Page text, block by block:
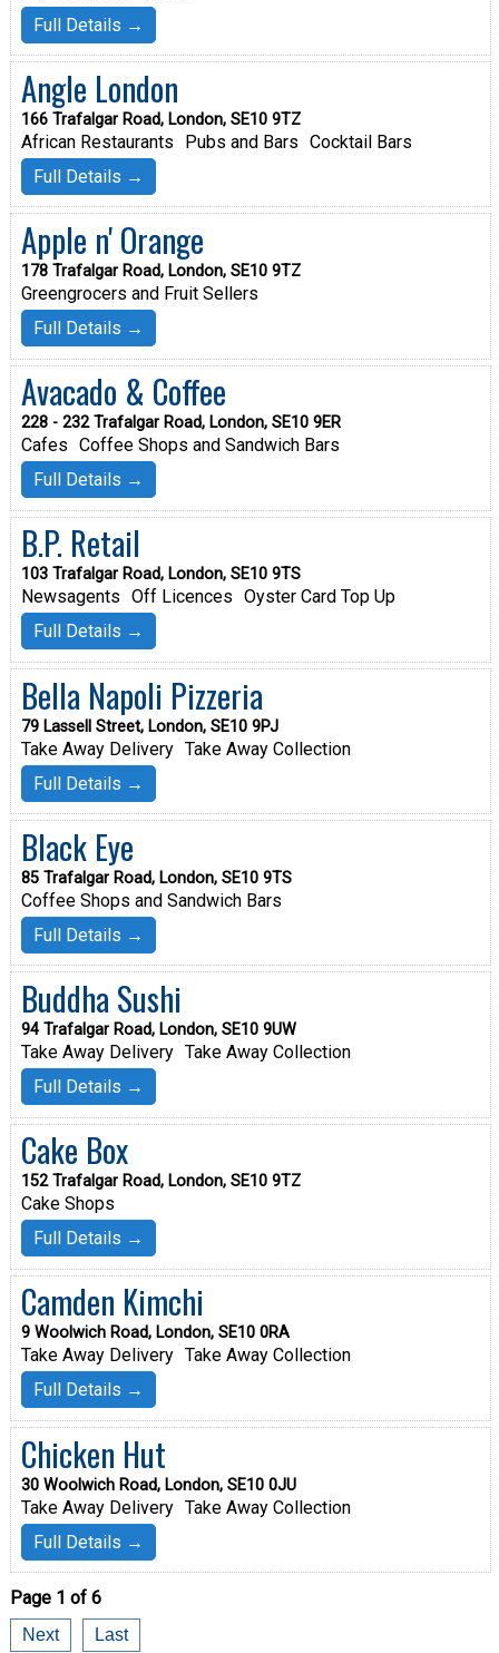
Full Details →
Angle London
166 Trafalgar Road, London, SE10 9TZ
African Restaurants Pubs and Bars Cocktail Bars
Full Details →
Apple n' Orange
178 Trafalgar Road, London, SE10 9TZ
Greengrocers and Fruit Sellers
Full Details →
Avacado & Coffee
228 - 232 Trafalgar Road, London, SE10 9ER
Cafes Coffee Shops and Sandwich Bars
Full Details →
B.P. Retail
103 Trafalgar Road, London, SE10 9TS
Newsagents Off Licences Oyster Card Top Up
Full Details →
Bella Napoli Pizzeria
79 Lassell Street, London, SE10 9PJ
Take Away Delivery Take Away Collection
Full Details →
Black Eye
85 Trafalgar Road, London, SE10 9TS
Coffee Shops and Sandwich Bars
Full Details →
Buddha Sushi
94 Trafalgar Road, London, SE10 9UW
Take Away Delivery Take Away Collection
Full Details →
Cake Box
152 Trafalgar Road, London, SE10 9TZ
Cake Shops
Full Details →
Camden Kimchi
9 Woolwich Road, London, SE10 0RA
Take Away Delivery Take Away Collection
Full Details →
Chicken Hut
30 Woolwich Road, London, SE10 0JU
Take Away Delivery Take Away Collection
Full Details →
Page 1 of 6
Next Last